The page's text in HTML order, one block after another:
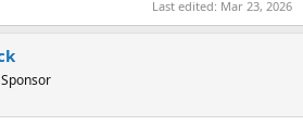
Last edited: Mar 23, 2026